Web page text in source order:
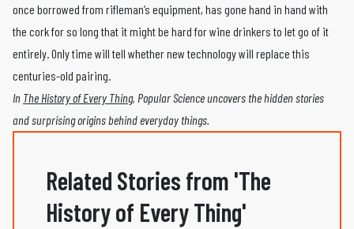
once borrowed from rifleman’s equipment, has gone hand in hand with
the cork for so long that it might be hard for wine drinkers to let go of it
entirely. Only time will tell whether new technology will replace this
centuries-old pairing.
In The History of Every Thing, Popular Science uncovers the hidden stories
and surprising origins behind everyday things.
Related Stories from 'The
History of Every Thing'